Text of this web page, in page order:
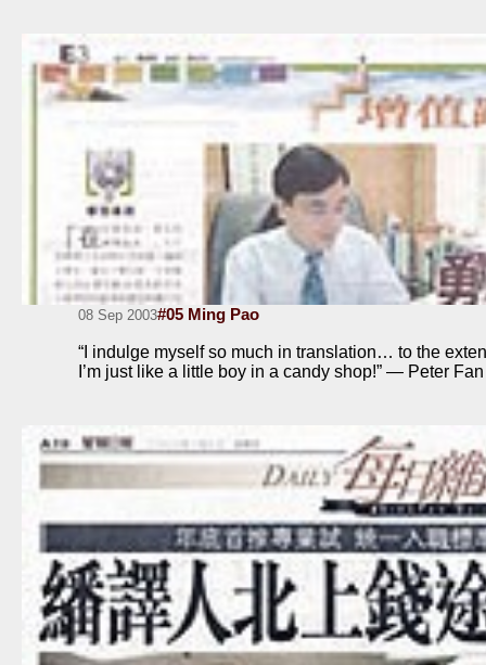
08 Sep 2003#05 Ming Pao
“I indulge myself so much in translation… to the
I’m just like a little boy in a candy shop!” — Peter Fan